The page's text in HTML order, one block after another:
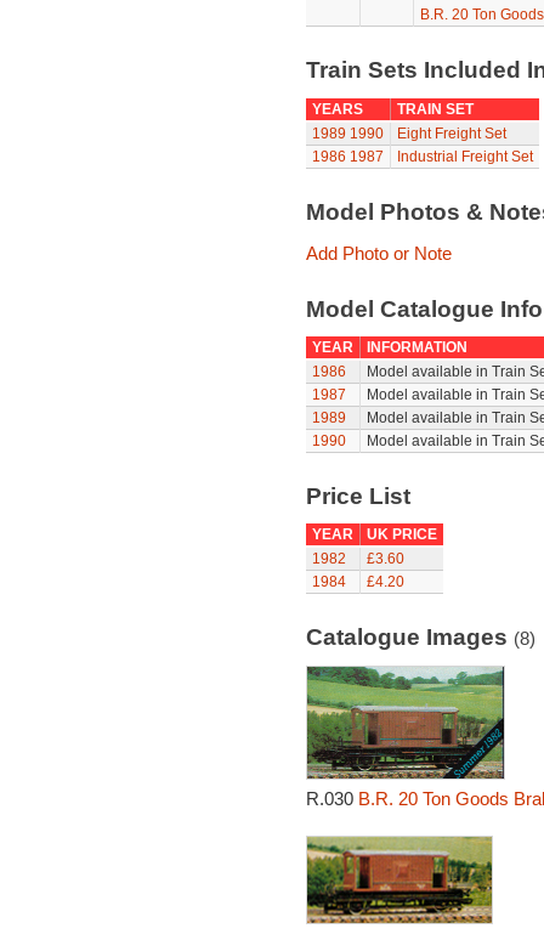
B.R. 20 Ton
Train Sets Included
YEARS
TRAIN SET
1989 1990
Eight Freight Set
1986 1987 Industrial Freight Set
Model Photos &
Add Photo or Note
Model Catalogue
YEAR
INFORMATION
1986
Model available in Train
1987
Model available in Train
1989
Model available in Train
1990
Model available in Train
Price List
YEAR
UK PRICE
1982
£3.60
1984
£4.20
Catalogue Images (8)
R.030 B.R. 20 Ton Goods